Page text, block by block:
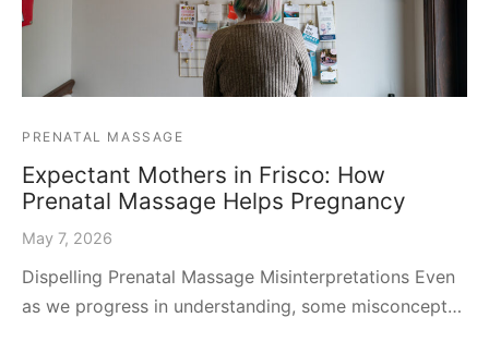
PRENATAL MASSAGE
Expectant Mothers in Frisco: How
Prenatal Massage Helps Pregnancy
May 7, 2026
Dispelling Prenatal Massage Misinterpretations Even
as we progress in understanding, some misconcept…